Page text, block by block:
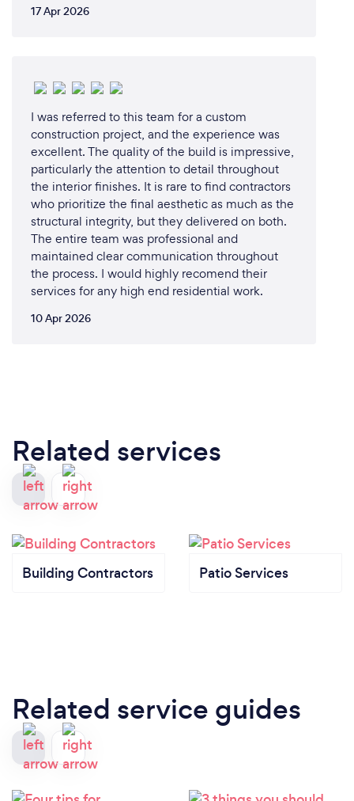
17 Apr 2026
I was referred to this team for a custom
construction project, and the experience was
excellent. The quality of the build is impressive,
particularly the attention to detail throughout
the interior finishes. It is rare to find contractors
who prioritize the final aesthetic as much as the
structural integrity, but they delivered on both.
The entire team was professional and
maintained clear communication throughout
the process. I would highly recomend their
services for any high end residential work.
10 Apr 2026
Related services
Building Contractors Patio Services
Related service guides